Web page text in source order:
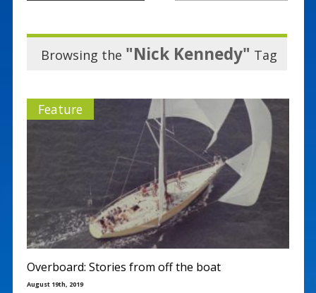
Browsing the "Nick Kennedy" Tag
Feature
Overboard: Stories from off the boat
August 19th, 2019